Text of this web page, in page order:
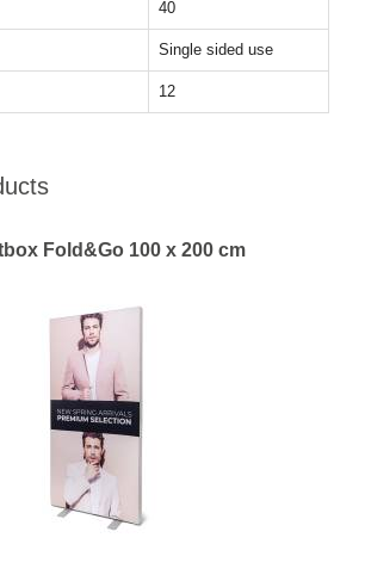
40
Single sided use
12
Fold&Go 100 x 200 cm